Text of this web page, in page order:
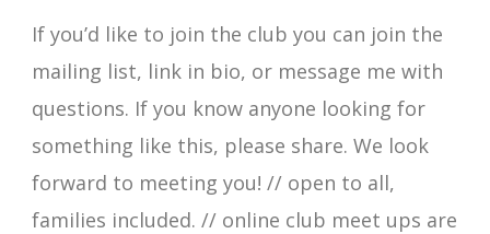
If you’d like to join the club you can join the
mailing list, link in bio, or message me with
questions. If you know anyone looking for
something like this, please share. We look
forward to meeting you! // open to all,
families included. // online club meet ups are